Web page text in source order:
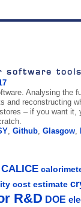
software tools
Analysing the
and reconstructing
– if you want
, Github, Glasgow,
CALICE
cost estimate
R&D DOE